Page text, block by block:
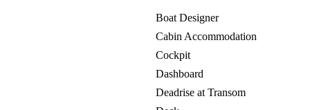
Boat Designer
Cabin Accommodation
Cockpit
Dashboard
Deadrise at Transom